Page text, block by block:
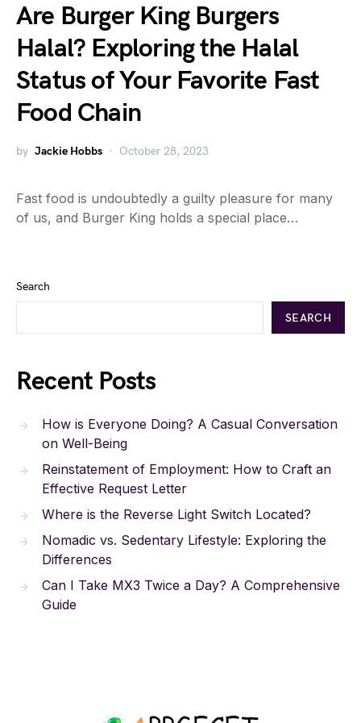
Are Burger King Burgers
Halal? Exploring the Halal
Status of Your Favorite Fast
Food Chain
by Jackie Hobbs October 28, 2023
Fast food is undoubtedly a guilty pleasure for many
of us, and Burger King holds a special place…
Search
SEARCH
Recent Posts
How is Everyone Doing? A Casual Conversation
on Well-Being
Reinstatement of Employment: How to Craft an
Effective Request Letter
Where is the Reverse Light Switch Located?
Nomadic vs. Sedentary Lifestyle: Exploring the
Differences
Can I Take MX3 Twice a Day? A Comprehensive
Guide